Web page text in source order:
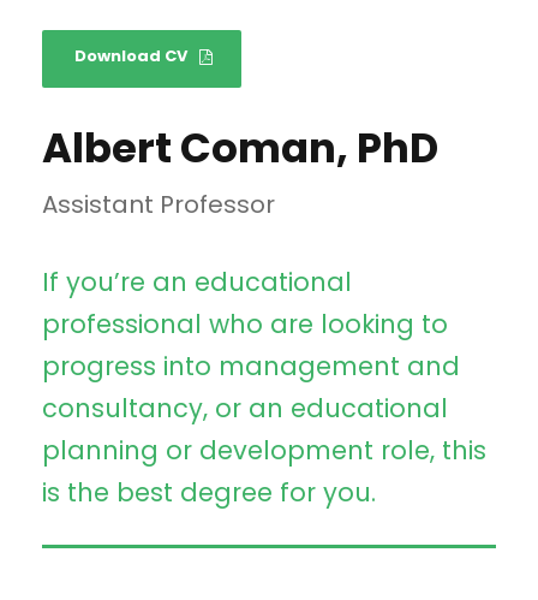
Download CV
Albert Coman, PhD
Assistant Professor
If you’re an educational
professional who are looking to
progress into management and
consultancy, or an educational
planning or development role, this
is the best degree for you.